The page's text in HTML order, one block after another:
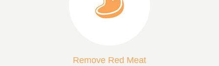
Remove Red Meat